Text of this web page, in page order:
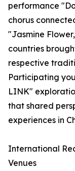
performance
chorus
"Jasmine
countries
respective
Participating
LINK"
that shared
experiences in
International
Venues